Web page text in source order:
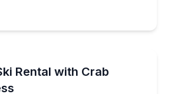
Rental with Crab
Doos and reach Crab Island